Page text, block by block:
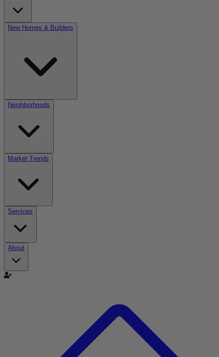
New Homes & Builders
Neighborhoods
Market Trends
Services
About